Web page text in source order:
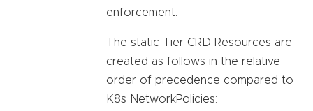
enforcement.
The static Tier CRD Resources are
created as follows in the relative
order of precedence compared to
K8s NetworkPolicies: